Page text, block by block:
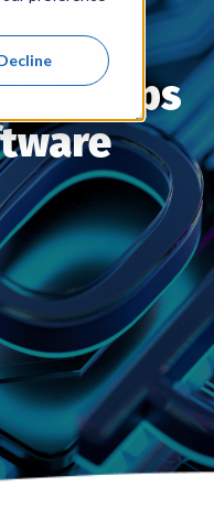
DevOps